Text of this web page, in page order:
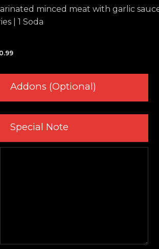
minced meat with garlic
| 1 Soda
Addons (Optional)
Special Note